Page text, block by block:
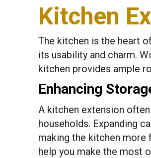
Kitchen
The kitchen is the heart
its usability and charm.
kitchen provides ample
Enhancing
A kitchen extension
households. Expanding
making the kitchen
help you make the most